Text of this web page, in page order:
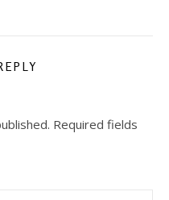
Required fields